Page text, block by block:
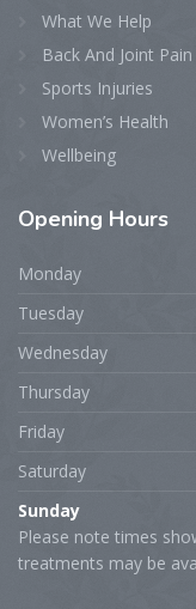
What We Help
Back And Joint Pain
Sports Injuries
Women’s Health
Wellbeing
Opening Hours
Monday
Tuesday
Wednesday
Thursday
Friday
Saturday
Sunday
Please note times
treatments may be